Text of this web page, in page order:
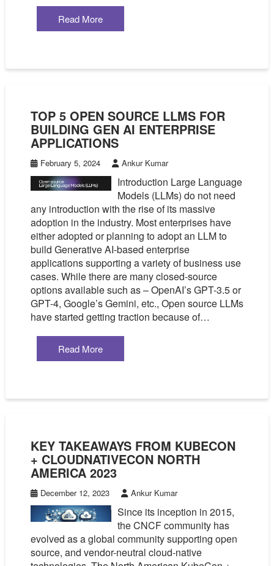
Read More
TOP 5 OPEN SOURCE LLMS FOR
BUILDING GEN AI ENTERPRISE
APPLICATIONS
February 5, 2024 Ankur Kumar
Introduction Large Language
Models (LLMs) do not need
any introduction with the rise of its massive
adoption in the industry. Most enterprises have
either adopted or planning to adopt an LLM to
build Generative AI-based enterprise
applications supporting a variety of business use
cases. While there are many closed-source
options available such as – OpenAI’s GPT-3.5 or
GPT-4, Google’s Gemini, etc., Open source LLMs
have started getting traction because of…
Read More
KEY TAKEAWAYS FROM KUBECON
+ CLOUDNATIVECON NORTH
AMERICA 2023
December 12, 2023 Ankur Kumar
Since its inception in 2015,
the CNCF community has
evolved as a global community supporting open
source, and vendor-neutral cloud-native